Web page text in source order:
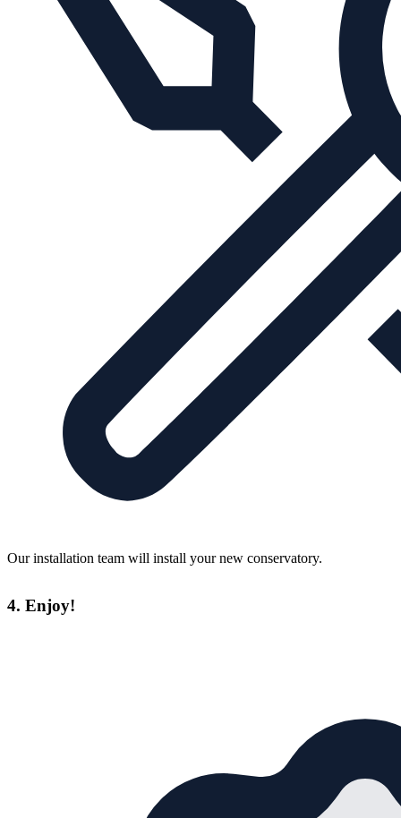
Our installation team will install your new conservatory.
4. Enjoy!